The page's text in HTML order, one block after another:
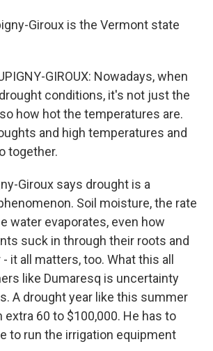
Giroux is the Vermont state
GIROUX: Nowadays, when
conditions, it's not just the
how hot the temperatures are.
and high temperatures and
together.
Giroux says drought is a
Soil moisture, the rate
water evaporates, even how
suck in through their roots and
it all matters, too. What this all
like Dumaresq is uncertainty
A drought year like this summer
extra 60 to $100,000. He has to
to run the irrigation equipment